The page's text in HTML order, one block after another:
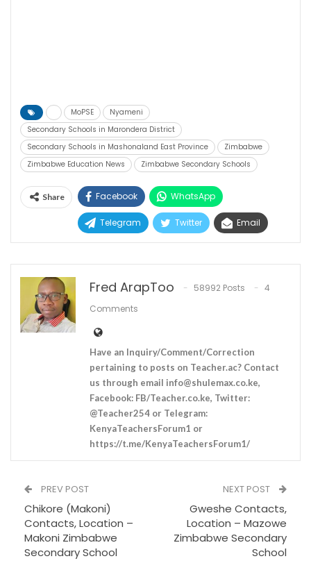
MoPSE
Nyameni
Secondary Schools in Marondera District
Secondary Schools in Mashonaland East Province
Zimbabwe
Zimbabwe Education News
Zimbabwe Secondary Schools
Share Facebook WhatsApp
Telegram Twitter Email
Fred ArapToo 58992 Posts
4
Comments
Have an Inquiry/Comment/Correction
pertaining to posts on Teacher.ac? Contact
us through email info@shulemax.co.ke,
Facebook: FB/Teacher.co.ke, Twitter:
@Teacher254 or Telegram:
KenyaTeachersForum1 or
https://t.me/KenyaTeachersForum1/
PREV POST
Chikore (Makoni)
Contacts, Location –
Makoni Zimbabwe
Secondary School
NEXT POST
Gweshe Contacts,
Location – Mazowe
Zimbabwe Secondary
School